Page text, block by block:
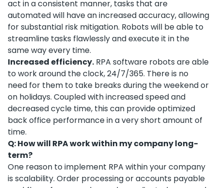
act in a consistent manner, tasks that are
automated will have an increased accuracy, allowing
for substantial risk mitigation. Robots will be able to
streamline tasks flawlessly and execute it in the
same way every time.
Increased efficiency. RPA software robots are able
to work around the clock, 24/7/365. There is no
need for them to take breaks during the weekend or
on holidays. Coupled with increased speed and
decreased cycle time, this can provide optimized
back office performance in a very short amount of
time.
Q: How will RPA work within my company long-
term?
One reason to implement RPA within your company
is scalability. Order processing or accounts payable